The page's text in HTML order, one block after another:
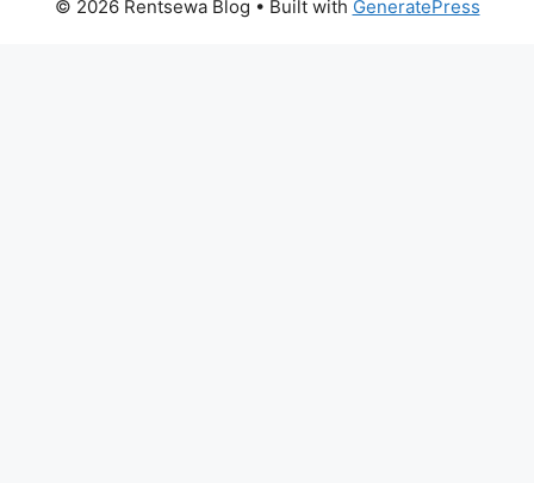
© 2026 Rentsewa Blog • Built with GeneratePress